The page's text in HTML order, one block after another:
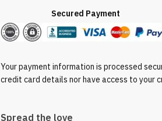
Secured Payment
Your payment information is processed
credit card details nor have access to your
Spread the love